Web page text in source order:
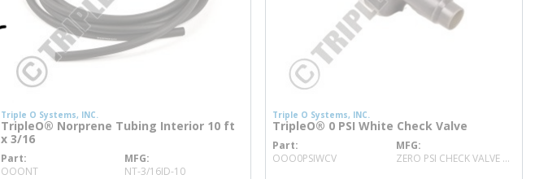
Triple O Systems, INC.
TripleO® Norprene Tubing Interior 10 ft
x 3/16
Part
OOONTmore info
MFG
NT-3/16ID-10
Triple O Systems, INC.
TripleO® 0 PSI White Check Valve
Part
OOO0PSIWCVmore info
MFG
ZERO PSI CHECK VALVE WHITE